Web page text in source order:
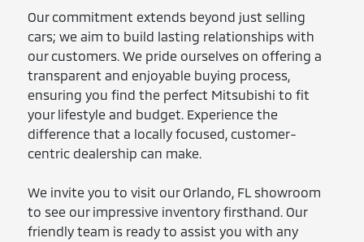
Our commitment extends beyond just selling
cars; we aim to build lasting relationships with
our customers. We pride ourselves on offering a
transparent and enjoyable buying process,
ensuring you find the perfect Mitsubishi to fit
your lifestyle and budget. Experience the
difference that a locally focused, customer-
centric dealership can make.
We invite you to visit our Orlando, FL showroom
to see our impressive inventory firsthand. Our
friendly team is ready to assist you with any